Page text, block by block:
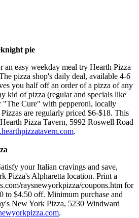
pie
an easy weekday meal try Hearth Pizza
pizza shop's daily deal, available 4-6
you half off an order of a pizza of any
kid of pizza (regular and specials like
"The Cure" with pepperoni, locally
Pizzas are regularly priced $6-$18. This
Pizza Tavern, 5992 Roswell Road
.
your Italian cravings and save,
Pizza's Alpharetta location. Print a
raysnewyorkpizza/coupons.htm for
to $4.50 off. Minimum purchase and
New York Pizza, 5230 Windward
.